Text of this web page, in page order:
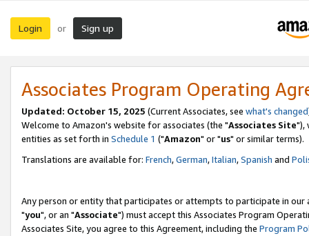
Login or Sign up
Associates Program Operating
Updated: October 15, 2025 (Current Associates, see what's changed
Welcome to Amazon's website for associates (the "Associates Site"),
entities as set forth in Schedule 1 ("Amazon" or "us" or similar terms).
Translations are available for: French,German,Italian,Spanish and
Any person or entity that participates or attempts to participate in our
"you", or an "Associate") must accept this Associates Program
Associates Site, you agree to this Agreement, including the Program